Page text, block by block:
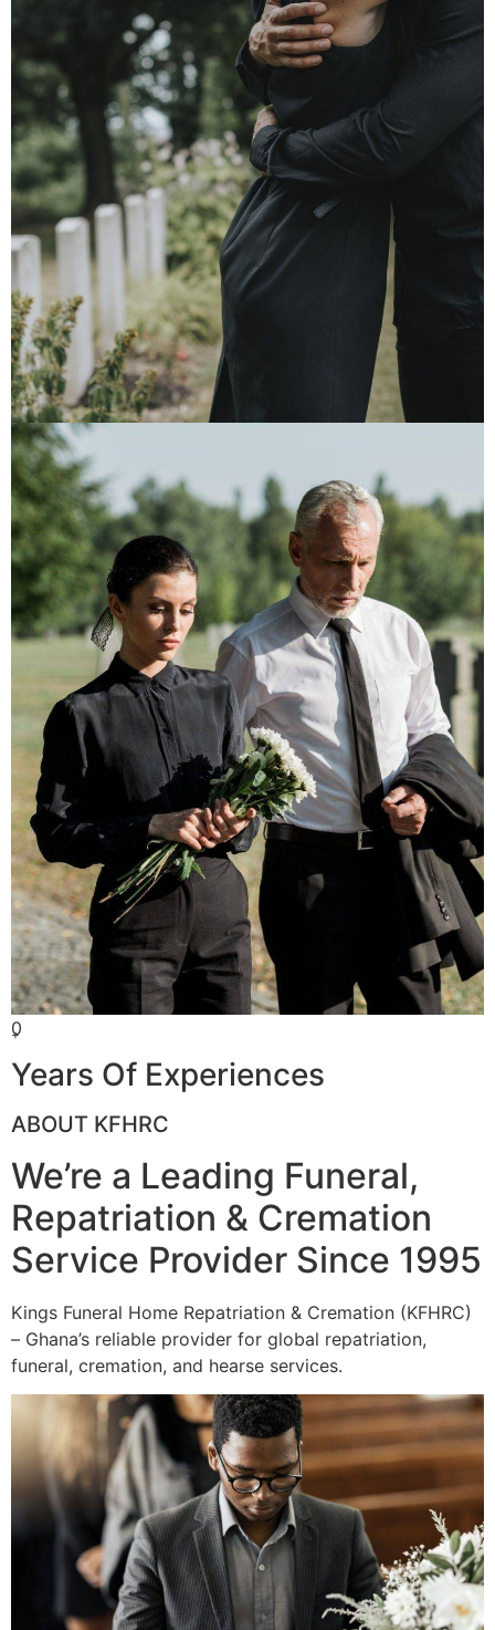
0
+
Years Of Experiences
ABOUT KFHRC
We’re a Leading Funeral,
Repatriation & Cremation
Service Provider Since 1995
Kings Funeral Home Repatriation & Cremation (KFHRC)
– Ghana’s reliable provider for global repatriation,
funeral, cremation, and hearse services.